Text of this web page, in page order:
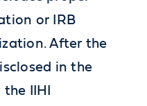
or IRB
After the
in the
IIHI